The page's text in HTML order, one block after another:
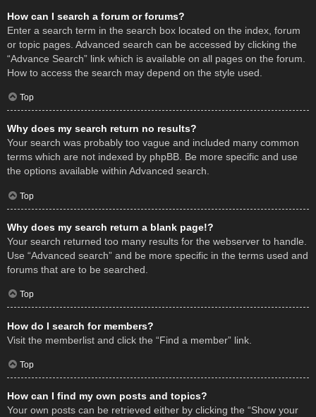
How can I search a forum or forums?
Enter a search term in the search box located on the index, forum
or topic pages. Advanced search can be accessed by clicking the
“Advance Search” link which is available on all pages on the forum.
How to access the search may depend on the style used.
Top
Why does my search return no results?
Your search was probably too vague and included many common
terms which are not indexed by phpBB. Be more specific and use
the options available within Advanced search.
Top
Why does my search return a blank page!?
Your search returned too many results for the webserver to handle.
Use “Advanced search” and be more specific in the terms used and
forums that are to be searched.
Top
How do I search for members?
Visit the memberlist and click the “Find a member” link.
Top
How can I find my own posts and topics?
Your own posts can be retrieved either by clicking the “Show your